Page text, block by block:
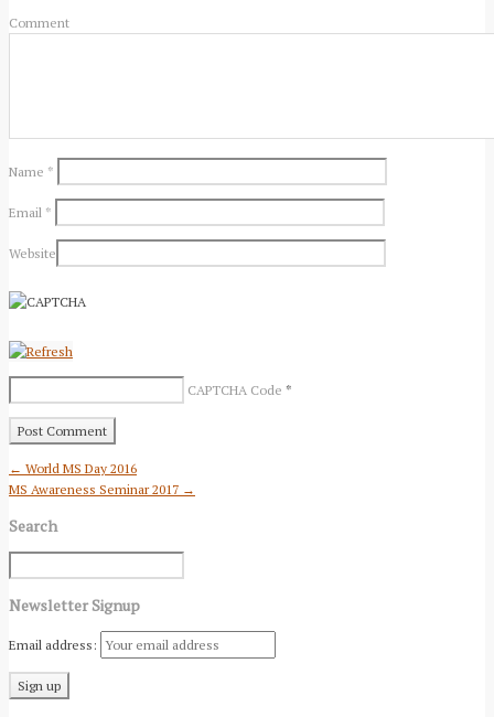
Comment
Name *
Email *
Website
CAPTCHA Code *
← World MS Day 2016
MS Awareness Seminar 2017 →
Search
Newsletter Signup
Email address: